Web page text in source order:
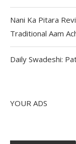
Nani Ka Pitara
Traditional Aam
Daily Swadeshi:
YOUR ADS